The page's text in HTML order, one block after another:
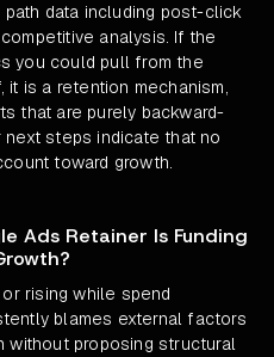
data including post-click
analysis. If the
you could pull from the
is a retention mechanism,
that are purely backward-
steps indicate that no
toward growth.
Ads Retainer Is Funding
rising while spend
blames external factors
without proposing structural